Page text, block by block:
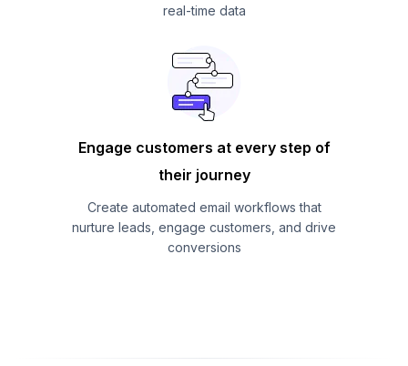
real-time data
Engage customers at every step of
their journey
Create automated email workflows that
nurture leads, engage customers, and drive
conversions